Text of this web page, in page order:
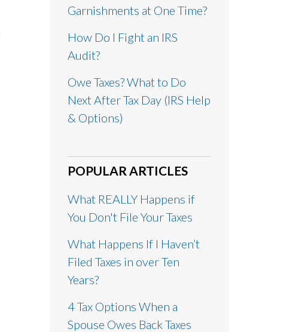
Garnishments at One Time?
How Do I Fight an IRS
Audit?
Owe Taxes? What to Do
Next After Tax Day (IRS Help
& Options)
POPULAR ARTICLES
What REALLY Happens if
You Don't File Your Taxes
What Happens If I Haven’t
Filed Taxes in over Ten
Years?
4 Tax Options When a
Spouse Owes Back Taxes